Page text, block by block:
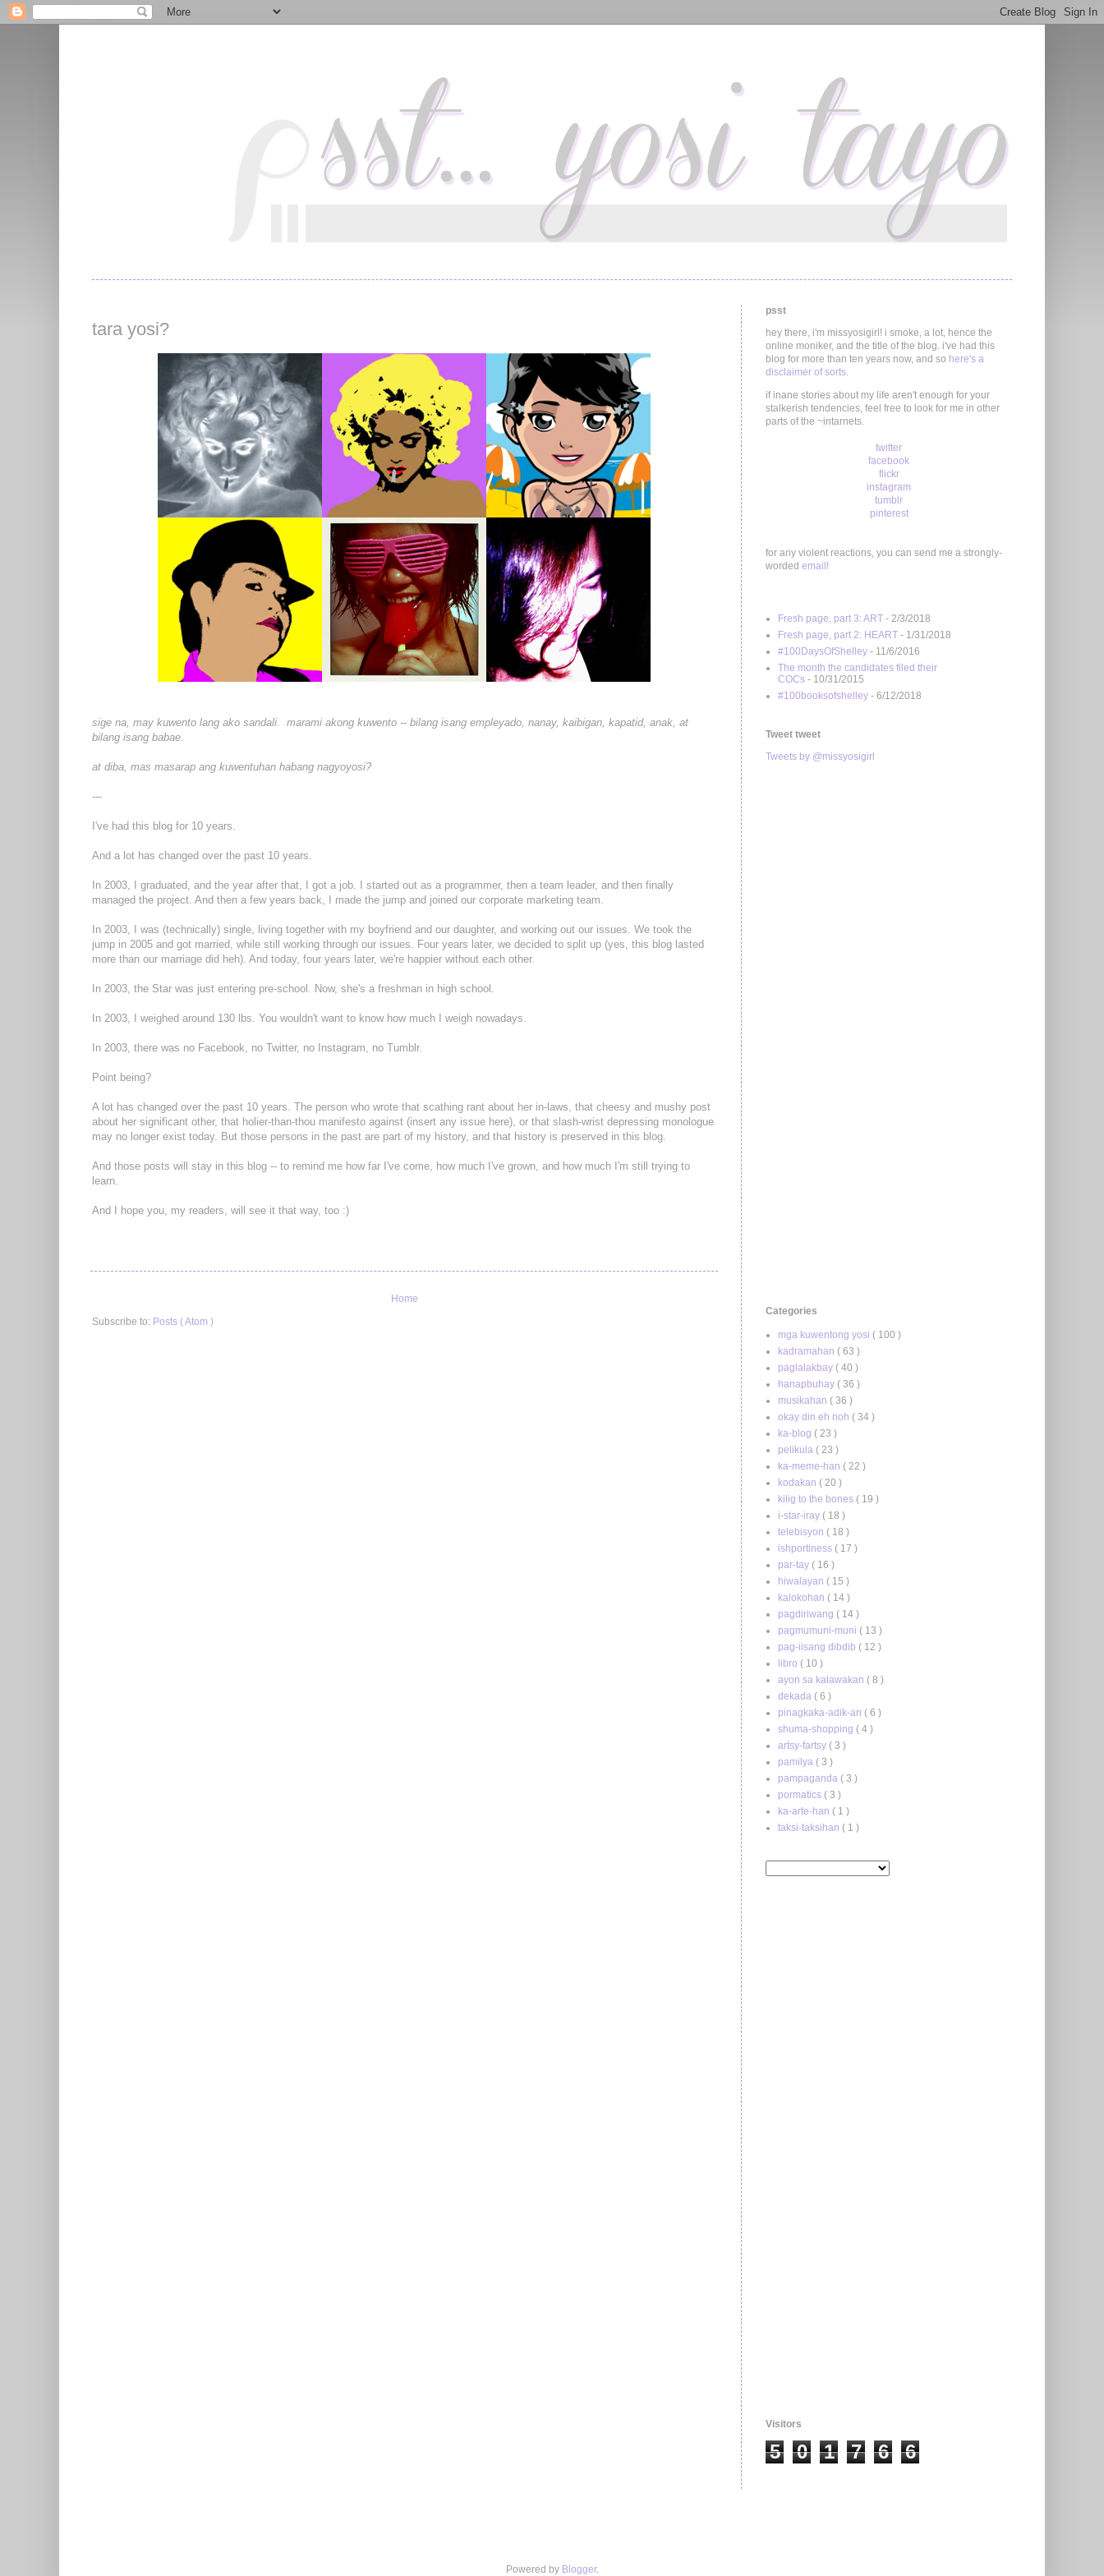
tara yosi?
sige na, may kuwento lang ako sandali. marami akong kuwento -- bilang isang empleyado, nanay, kaibigan, kapatid, anak, at
bilang isang babae.
at diba, mas masarap ang kuwentuhan habang nagyoyosi?
---
I've had this blog for 10 years.
And a lot has changed over the past 10 years.
In 2003, I graduated, and the year after that, I got a job. I started out as a programmer, then a team leader, and then finally
managed the project. And then a few years back, I made the jump and joined our corporate marketing team.
In 2003, I was (technically) single, living together with my boyfriend and our daughter, and working out our issues. We took the
jump in 2005 and got married, while still working through our issues. Four years later, we decided to split up (yes, this blog lasted
more than our marriage did heh). And today, four years later, we're happier without each other.
In 2003, the Star was just entering pre-school. Now, she's a freshman in high school.
In 2003, I weighed around 130 lbs. You wouldn't want to know how much I weigh nowadays.
In 2003, there was no Facebook, no Twitter, no Instagram, no Tumblr.
Point being?
A lot has changed over the past 10 years. The person who wrote that scathing rant about her in-laws, that cheesy and mushy post
about her significant other, that holier-than-thou manifesto against (insert any issue here), or that slash-wrist depressing monologue
may no longer exist today. But those persons in the past are part of my history, and that history is preserved in this blog.
And those posts will stay in this blog -- to remind me how far I've come, how much I've grown, and how much I'm still trying to
learn.
And I hope you, my readers, will see it that way, too :)
Home
Subscribe to: Posts ( Atom )
psst
hey there, i'm missyosigirl! i smoke, a lot, hence the
online moniker, and the title of the blog. i've had this
blog for more than ten years now, and so here's a
disclaimer of sorts.
if inane stories about my life aren't enough for your
stalkerish tendencies, feel free to look for me in other
parts of the ~intarnets.
twitter
facebook
flickr
instagram
tumblr
pinterest
for any violent reactions, you can send me a strongly-
worded email!
Fresh page, part 3: ART - 2/3/2018
Fresh page, part 2: HEART - 1/31/2018
#100DaysOfShelley - 11/6/2016
The month the candidates filed their
COCs - 10/31/2015
#100booksofshelley - 6/12/2018
Tweet tweet
Tweets by @missyosigirl
Categories
mga kuwentong yosi ( 100 )
kadramahan ( 63 )
paglalakbay ( 40 )
hanapbuhay ( 36 )
musikahan ( 36 )
okay din eh noh ( 34 )
ka-blog ( 23 )
pelikula ( 23 )
ka-meme-han ( 22 )
kodakan ( 20 )
kilig to the bones ( 19 )
i-star-iray ( 18 )
telebisyon ( 18 )
ishportiness ( 17 )
par-tay ( 16 )
hiwalayan ( 15 )
kalokohan ( 14 )
pagdiriwang ( 14 )
pagmumuni-muni ( 13 )
pag-iisang dibdib ( 12 )
libro ( 10 )
ayon sa kalawakan ( 8 )
dekada ( 6 )
pinagkaka-adik-an ( 6 )
shuma-shopping ( 4 )
artsy-fartsy ( 3 )
pamilya ( 3 )
pampaganda ( 3 )
pormatics ( 3 )
ka-arte-han ( 1 )
taksi-taksihan ( 1 )
Visitors
5 0 1 7 6 6
Powered by Blogger.